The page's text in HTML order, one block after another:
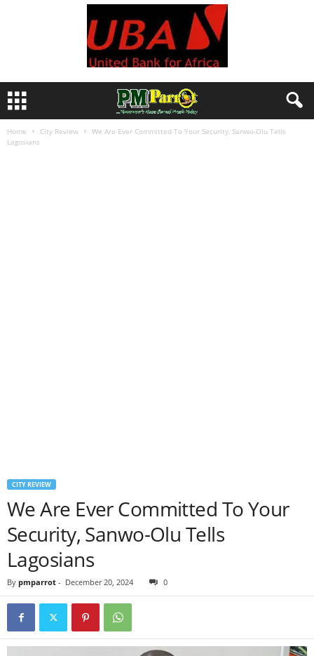
Home City Review
We Are Ever Committed To Your Security, Sanwo-Olu Tells
Lagosians
CITY REVIEW
We Are Ever Committed To Your
Security, Sanwo-Olu Tells
Lagosians
By pmparrot - December 20, 2024 0